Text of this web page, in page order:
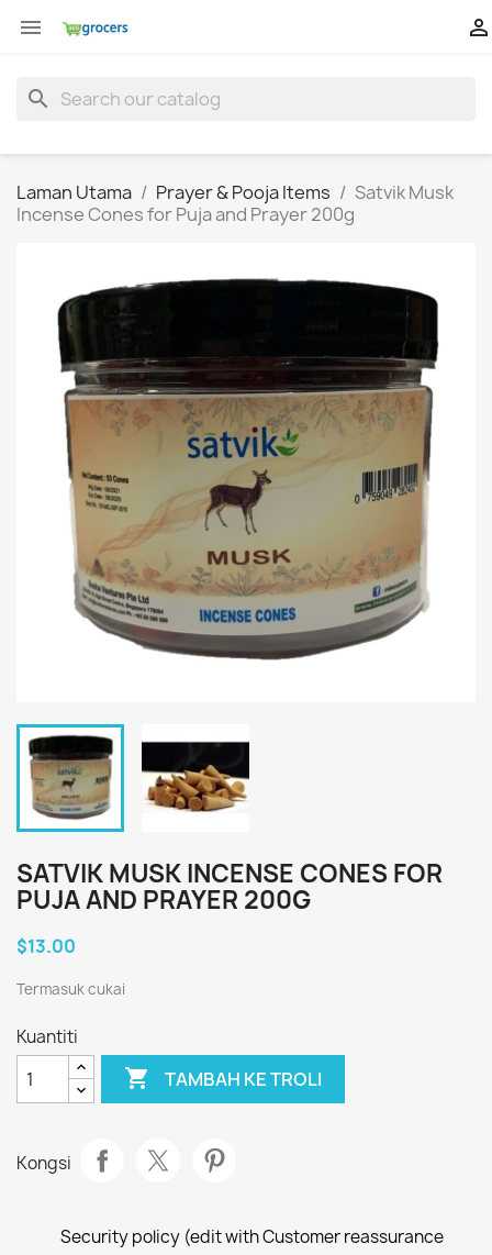
 
search
Laman Utama Prayer & Pooja Items
Satvik Musk
Incense Cones for Puja and Prayer 200g
SATVIK MUSK INCENSE CONES FOR
PUJA AND PRAYER 200G
$13.00
Termasuk cukai
Kuantiti
 TAMBAH KE TROLI
Kongsi
Security policy (edit with Customer reassurance